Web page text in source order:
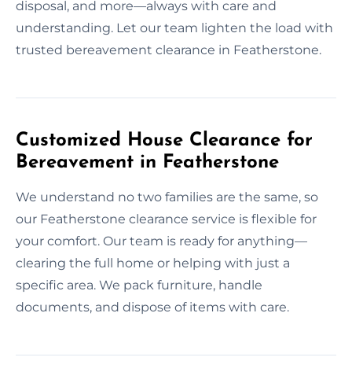
disposal, and more—always with care and
understanding. Let our team lighten the load with
trusted bereavement clearance in Featherstone.
Customized House Clearance for
Bereavement in Featherstone
We understand no two families are the same, so
our Featherstone clearance service is flexible for
your comfort. Our team is ready for anything—
clearing the full home or helping with just a
specific area. We pack furniture, handle
documents, and dispose of items with care.